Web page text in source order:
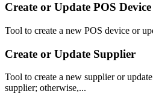
Create or Update POS Device
Tool to create a new POS device or
Create or Update Supplier
Tool to create a new supplier or
supplier; otherwise,...